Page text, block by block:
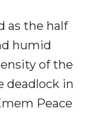
as the half
humid
of the
deadlock in
Peace